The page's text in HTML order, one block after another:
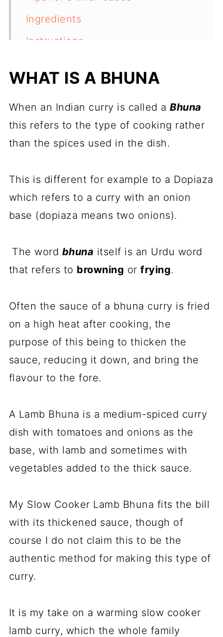
Ingredients
Instructions
(alternative method)
Side dishes
Recipe variations
Storage
Recipe
Feedback
WHAT IS A BHUNA
When an Indian curry is called aBhuna
this refers to the type of cooking rather
than the spices used in the dish.
This is different for example to a Dopiaza
which refers to a curry with an onion
base (dopiaza means two onions).
The word bhuna itself is an Urdu word
that refers to browning orfrying.
Often the sauce of a bhuna curry is fried
on a high heat after cooking, the
purpose of this being to thicken the
sauce, reducing it down, and bring the
flavour to the fore.
A Lamb Bhuna is a medium-spiced curry
dish with tomatoes and onions as the
base, with lamb and sometimes with
vegetables added to the thick sauce.
My Slow Cooker Lamb Bhuna fits the bill
with its thickened sauce, though of
course I do not claim this to be the
authentic method for making this type of
curry.
It is my take on a warming slow cooker
lamb curry, which the whole family